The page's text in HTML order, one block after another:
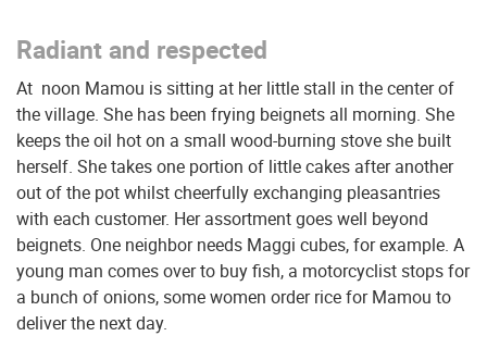
Radiant and respected
At noon Mamou is sitting at her little stall in the center of
the village. She has been frying beignets all morning. She
keeps the oil hot on a small wood-burning stove she built
herself. She takes one portion of little cakes after another
out of the pot whilst cheerfully exchanging pleasantries
with each customer. Her assortment goes well beyond
beignets. One neighbor needs Maggi cubes, for example. A
young man comes over to buy fish, a motorcyclist stops for
a bunch of onions, some women order rice for Mamou to
deliver the next day.